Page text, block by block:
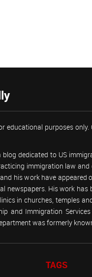
educational purposes
dedicated to US
immigration law
his work have appeared
newspapers. His work has
in churches, temples
and Immigration
was formerly
TAGS